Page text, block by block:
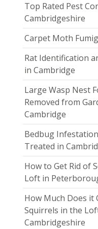
Top Rated Pest
Cambridgeshire
Carpet Moth
Rat Identification
in Cambridge
Large Wasp Nest
Removed from
Cambridge
Bedbug
Treated in
How to Get Rid of
Loft in
How Much Does it
Squirrels in the
Cambridgeshire